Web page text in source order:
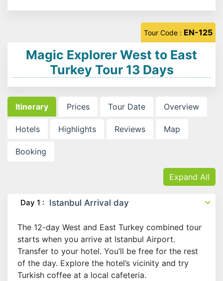
Tour Code : EN-125
Magic Explorer West to East
Turkey Tour 13 Days
Itinerary Prices Tour Date Overview
Hotels Highlights Reviews Map
Booking
Expand All
Day 1 : Istanbul Arrival day
The 12-day West and East Turkey combined tour
starts when you arrive at Istanbul Airport.
Transfer to your hotel. You’ll be free for the rest
of the day. Explore the hotel’s vicinity and try
Turkish coffee at a local cafeteria.